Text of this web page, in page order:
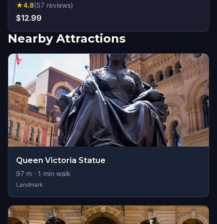
★4.8(57 reviews)
$12.99
Nearby Attractions
Queen Victoria Statue
97 m · 1 min walk
Landmark